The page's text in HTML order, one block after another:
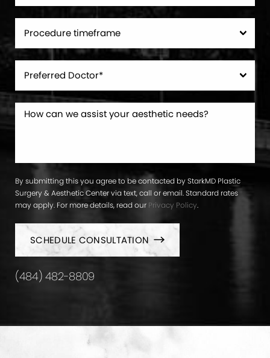
By submitting this you agree to be contacted by StarkMD Plastic
Surgery & Aesthetic Center via text, call or email. Standard rates
may apply. For more details, read our Privacy Policy.
SCHEDULE CONSULTATION
(484) 482-8809